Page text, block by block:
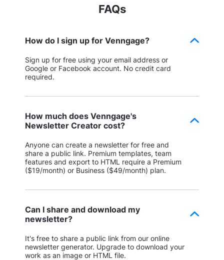
FAQs
How do I sign up for Venngage?
Sign up for free using your email address or
Google or Facebook account. No credit card
required.
How much does Venngage's
Newsletter Creator cost?
Anyone can create a newsletter for free and
share a public link. Premium templates, team
features and export to HTML require a Premium
($19/month) or Business ($49/month) plan.
Can I share and download my
newsletter?
It's free to share a public link from our online
newsletter generator. Upgrade to download your
work as an image or HTML file.